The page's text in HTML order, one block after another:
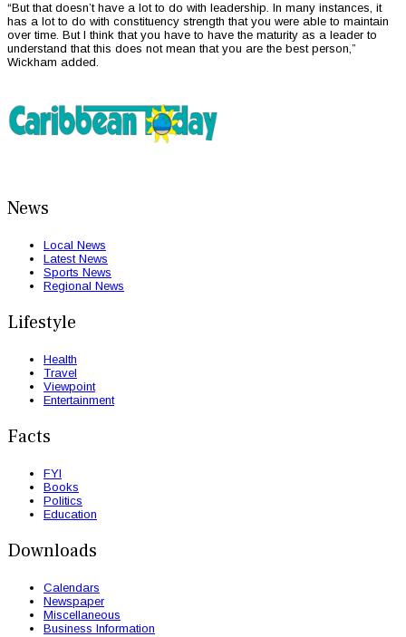
“But that doesn’t have a lot to do with leadership. In many instances, it
has a lot to do with constituency strength that you were able to maintain
over time. But I think that you have to have the maturity as a leader to
understand that this does not mean that you are the best person,”
Wickham added.
News
Local News
Latest News
Sports News
Regional News
Lifestyle
Health
Travel
Viewpoint
Entertainment
Facts
FYI
Books
Politics
Education
Downloads
Calendars
Newspaper
Miscellaneous
Business Information